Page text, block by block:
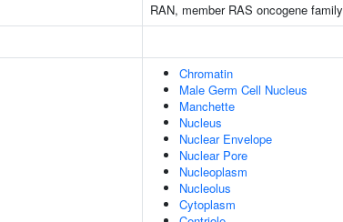
RAN, member RAS oncogene family
Chromatin
Male Germ Cell Nucleus
Manchette
Nucleus
Nuclear Envelope
Nuclear Pore
Nucleoplasm
Nucleolus
Cytoplasm